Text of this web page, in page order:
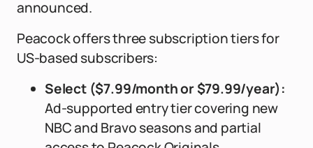
announced.
Peacock offers three subscription tiers for
US-based subscribers:
Select ($7.99/month or $79.99/year):
Ad-supported entry tier covering new
NBC and Bravo seasons and partial